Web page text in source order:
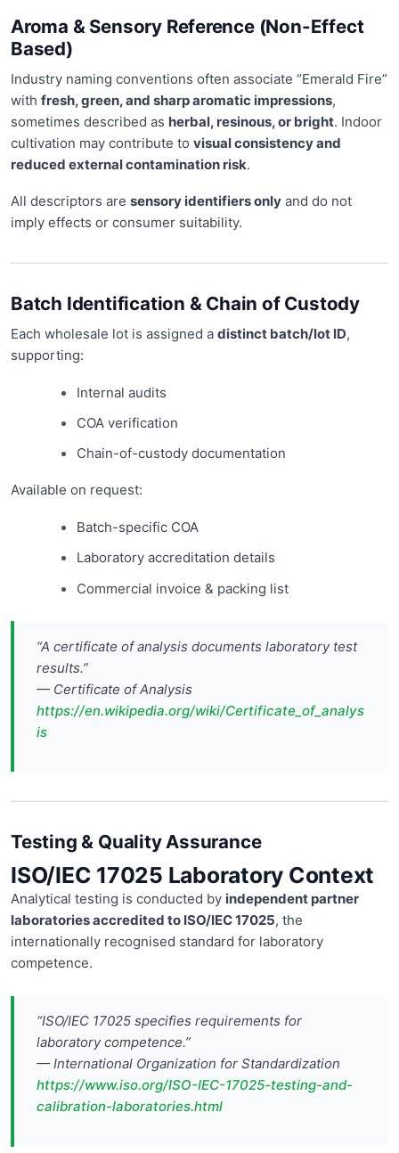
Aroma & Sensory Reference (Non-Effect
Based)
Industry naming conventions often associate “Emerald Fire”
with fresh, green, and sharp aromatic impressions,
sometimes described as herbal, resinous, or bright. Indoor
cultivation may contribute to visual consistency and
reduced external contamination risk.
All descriptors are sensory identifiers only and do not
imply effects or consumer suitability.
Batch Identification & Chain of Custody
Each wholesale lot is assigned a distinct batch/lot ID,
supporting:
Internal audits
COA verification
Chain-of-custody documentation
Available on request:
Batch-specific COA
Laboratory accreditation details
Commercial invoice & packing list
“A certificate of analysis documents laboratory test
results.”
— Certificate of Analysis
https://en.wikipedia.org/wiki/Certificate_of_analys
is
Testing & Quality Assurance
ISO/IEC 17025 Laboratory Context
Analytical testing is conducted by independent partner
laboratories accredited to ISO/IEC 17025, the
internationally recognised standard for laboratory
competence.
“ISO/IEC 17025 specifies requirements for
laboratory competence.”
— International Organization for Standardization
https://www.iso.org/ISO-IEC-17025-testing-and-
calibration-laboratories.html